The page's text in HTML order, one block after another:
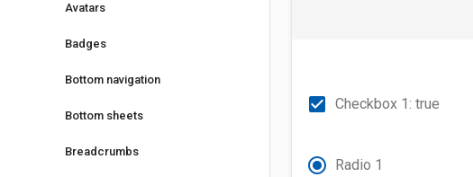
Avatars
Badges
Bottom navigation
Bottom sheets
Breadcrumbs
check_box Checkbox 1: true
radio_button_checked Radio 1